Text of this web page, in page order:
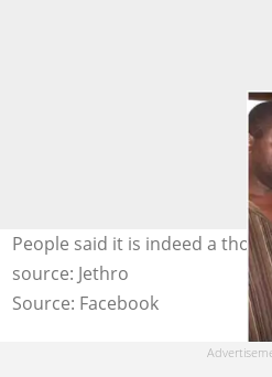
People said it is indeed a
source: Jethro
Source: Facebook